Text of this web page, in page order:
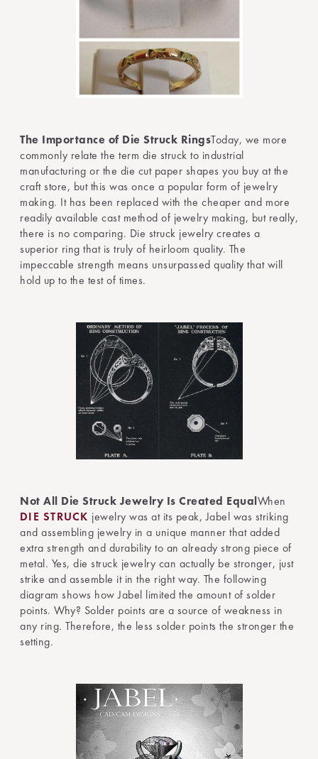
The Importance of Die Struck RingsToday, we more
commonly relate the term die struck to industrial
manufacturing or the die cut paper shapes you buy at the
craft store, but this was once a popular form of jewelry
making. It has been replaced with the cheaper and more
readily available cast method of jewelry making, but really,
there is no comparing. Die struck jewelry creates a
superior ring that is truly of heirloom quality. The
impeccable strength means unsurpassed quality that will
hold up to the test of times.
Not All Die Struck Jewelry Is Created EqualWhen
DIE STRUCK jewelry was at its peak, Jabel was striking
and assembling jewelry in a unique manner that added
extra strength and durability to an already strong piece of
metal. Yes, die struck jewelry can actually be stronger, just
strike and assemble it in the right way. The following
diagram shows how Jabel limited the amount of solder
points. Why? Solder points are a source of weakness in
any ring. Therefore, the less solder points the stronger the
setting.